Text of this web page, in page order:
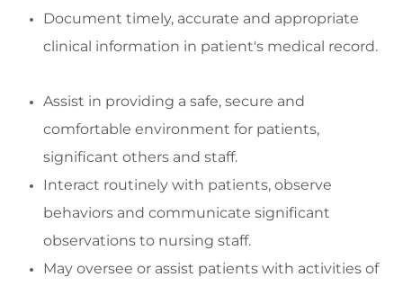
Document timely, accurate and appropriate
clinical information in patient's medical record.
Assist in providing a safe, secure and
comfortable environment for patients,
significant others and staff.
Interact routinely with patients, observe
behaviors and communicate significant
observations to nursing staff.
May oversee or assist patients with activities of